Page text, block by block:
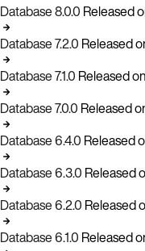
Database 8.0.0 Released
Database 7.2.0 Released
Database 7.1.0 Released
Database 7.0.0 Released
Database 6.4.0 Released
Database 6.3.0 Released
Database 6.2.0 Released
Database 6.1.0 Released